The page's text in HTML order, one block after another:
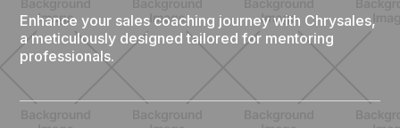
Enhance your sales coaching journey with Chrysales,
a meticulously designed tailored for mentoring
professionals.